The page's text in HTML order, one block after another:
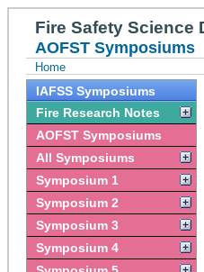
Fire Safety Science
AOFST Symposiums
Home
IAFSS Symposiums
Fire Research Notes
AOFST Symposiums
All Symposiums
Symposium 1
Symposium 2
Symposium 3
Symposium 4